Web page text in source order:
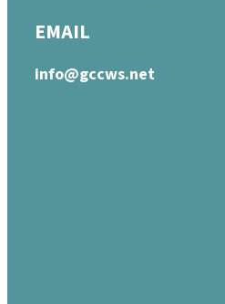
EMAIL
info@gccws.net